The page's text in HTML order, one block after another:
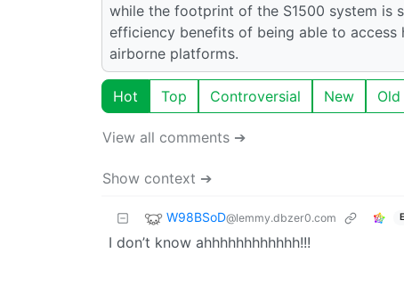
while the footprint of the S1500 system is
efficiency benefits of being able to
airborne platforms.
Hot Top Controversial New Old
View all comments ➔
Show context ➔
W98BSoD@lemmy.dbzer0.com
I don’t know ahhhhhhhhhhhh!!!